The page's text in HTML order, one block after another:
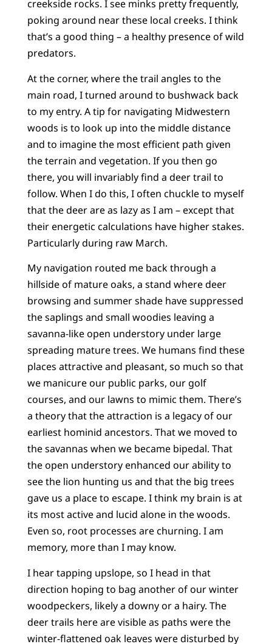
creekside rocks. I see minks pretty frequently,
poking around near these local creeks. I think
that’s a good thing – a healthy presence of wild
predators.
At the corner, where the trail angles to the
main road, I turned around to bushwack back
to my entry. A tip for navigating Midwestern
woods is to look up into the middle distance
and to imagine the most efficient path given
the terrain and vegetation. If you then go
there, you will invariably find a deer trail to
follow. When I do this, I often chuckle to myself
that the deer are as lazy as I am – except that
their energetic calculations have higher stakes.
Particularly during raw March.
My navigation routed me back through a
hillside of mature oaks, a stand where deer
browsing and summer shade have suppressed
the saplings and small woodies leaving a
savanna-like open understory under large
spreading mature trees. We humans find these
places attractive and pleasant, so much so that
we manicure our public parks, our golf
courses, and our lawns to mimic them. There’s
a theory that the attraction is a legacy of our
earliest hominid ancestors. That we moved to
the savannas when we became bipedal. That
the open understory enhanced our ability to
see the lion hunting us and that the big trees
gave us a place to escape. I think my brain is at
its most active and lucid alone in the woods.
Even so, root processes are churning. I am
memory, more than I may know.
I hear tapping upslope, so I head in that
direction hoping to bag another of our winter
woodpeckers, likely a downy or a hairy. The
deer trails here are visible as paths were the
winter-flattened oak leaves were disturbed by